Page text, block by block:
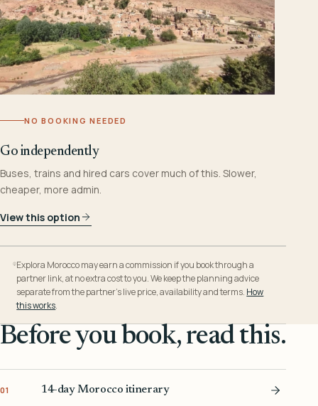
NO BOOKING NEEDED
Go independently
Buses, trains and hired cars cover much of this. Slower,
cheaper, more admin.
View this option
Explora Morocco may earn a commission if you book through a
partner link, at no extra cost to you. We keep the planning advice
separate from the partner’s live price, availability and terms. How
this works.
Before you book, read this.
01 14-day Morocco itinerary